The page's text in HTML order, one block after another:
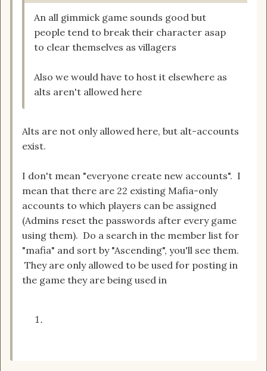
An all gimmick game sounds good but
people tend to break their character asap
to clear themselves as villagers
Also we would have to host it elsewhere as
alts aren't allowed here
Alts are not only allowed here, but alt-accounts
exist.
I don't mean "everyone create new accounts". I
mean that there are 22 existing Mafia-only
accounts to which players can be assigned
(Admins reset the passwords after every game
using them). Do a search in the member list for
"mafia" and sort by "Ascending", you'll see them.
They are only allowed to be used for posting in
the game they are being used in